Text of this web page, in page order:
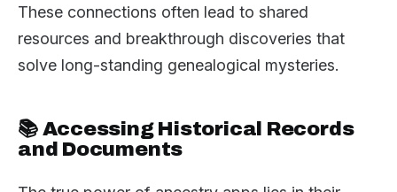
These connections often lead to shared
resources and breakthrough discoveries that
solve long-standing genealogical mysteries.
📚 Accessing Historical Records
and Documents